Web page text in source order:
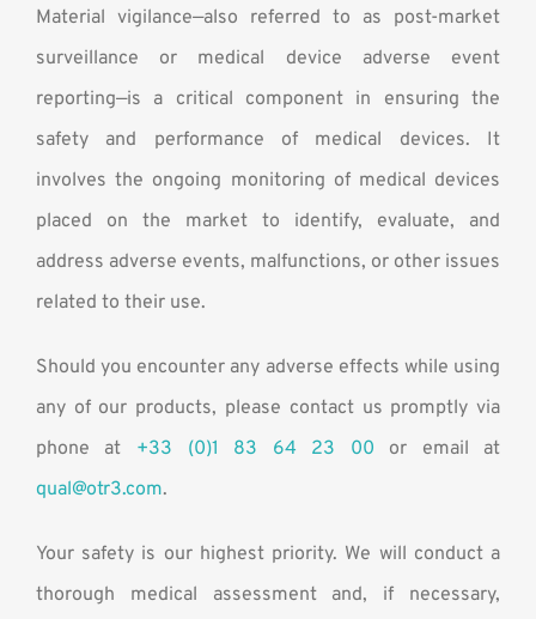
Material vigilance—also referred to as post-market
surveillance or medical device adverse event
reporting—is a critical component in ensuring the
safety and performance of medical devices. It
involves the ongoing monitoring of medical devices
placed on the market to identify, evaluate, and
address adverse events, malfunctions, or other issues
related to their use.
Should you encounter any adverse effects while using
any of our products, please contact us promptly via
phone at
+33 (0)1 83 64 23 00 or email at
qual@otr3.com.
Your safety is our highest priority. We will conduct a
thorough medical assessment and, if necessary,